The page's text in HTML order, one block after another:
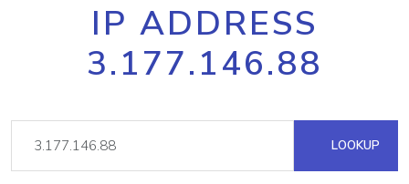
IP ADDRESS
3.177.146.88
LOOKUP